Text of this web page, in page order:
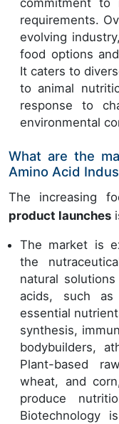
requirements.
evolving
food options
It caters to
to animal
response to
environmental
What are the
Amino Acid
The increasing
product launches
The market is
the
natural
acids, such
essential
synthesis,
bodybuilders,
Plant-based
wheat, and
produce
Biotechnology